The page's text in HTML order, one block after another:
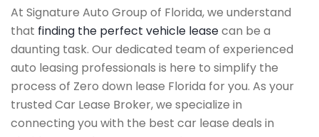
At Signature Auto Group of Florida, we understand
that finding the perfect vehicle leasecan be a
daunting task. Our dedicated team of experienced
auto leasing professionals is here to simplify the
process of Zero down lease Florida for you. As your
trusted Car Lease Broker, we specialize in
connecting you with the best car lease deals in